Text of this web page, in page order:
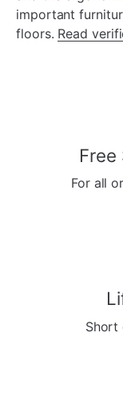
important
floors. Read
Free
For all
Short